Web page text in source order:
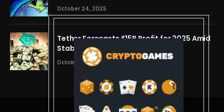
October 24, 2025
Tether Forecasts $15B Profit for 2025 Amid
Stablecoin Boom
October 24, 2025